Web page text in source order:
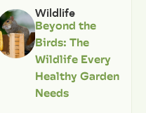
Wildlife
Beyond the
Birds: The
Wildlife Every
Healthy Garden
Needs